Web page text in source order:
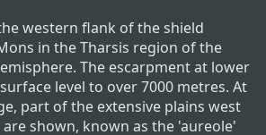
western flank of the shield
in the Tharsis region of the
The escarpment at lower
level to over 7000 metres. At
part of the extensive plains west
shown, known as the 'aureole'